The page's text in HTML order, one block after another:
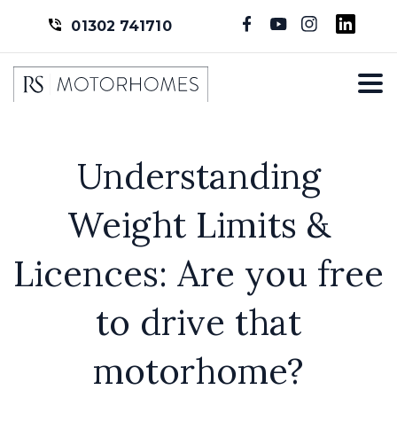
01302 741710
Understanding
Weight Limits &
Licences: Are you free
to drive that
motorhome?